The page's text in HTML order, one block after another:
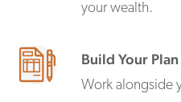
your wealth.
Build Your Plan
Work alongside